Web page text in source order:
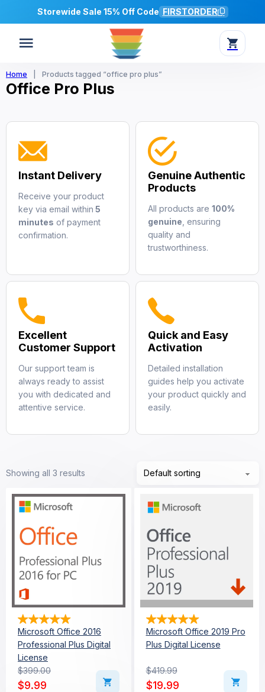
Storewide Sale 15% Off Code FIRSTORDER
Home Products tagged “office pro plus”
Office Pro Plus
Instant Delivery
Receive your product
key via email within 5
minutes of payment
confirmation.
Genuine Authentic
Products
All products are 100%
genuine , ensuring
quality and
trustworthiness.
Excellent
Customer Support
Our support team is
always ready to assist
you with dedicated and
attentive service.
Quick and Easy
Activation
Detailed installation
guides help you activate
your product quickly and
easily.
Showing all 3 results
Microsoft Office 2016
Professional Plus Digital
License
$399.00
Original price was: $399.00.
$9.99
Current price is: $9.99.
Microsoft Office 2019 Pro
Plus Digital License
$419.99
Original price was:
$19.99
Current price is: